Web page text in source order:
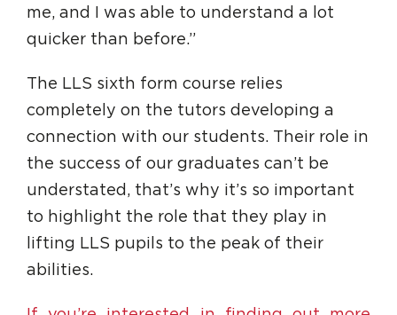
me, and I was able to understand a lot
quicker than before.”
The LLS sixth form course relies
completely on the tutors developing a
connection with our students. Their role in
the success of our graduates can’t be
understated, that’s why it’s so important
to highlight the role that they play in
lifting LLS pupils to the peak of their
abilities.